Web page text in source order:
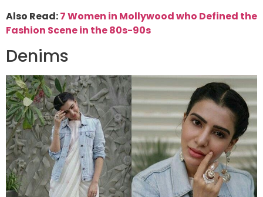
Also Read:7 Women in Mollywood who Defined the
Fashion Scene in the 80s-90s
Denims